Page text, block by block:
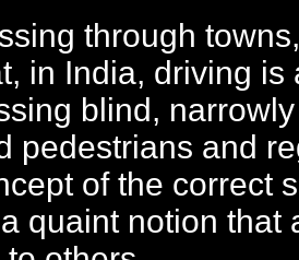
through
in India, driving
blind,
pedestrians and
of the correct
quaint notion that